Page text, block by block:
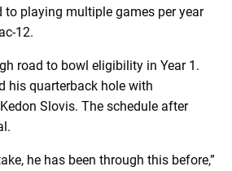
to playing multiple games per year
12.
road to bowl eligibility in Year 1.
his quarterback hole with
Slovis. The schedule after
he has been through this before,”